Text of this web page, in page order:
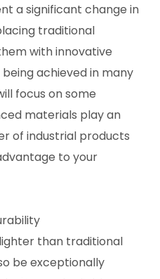
a significant change in
traditional
with innovative
achieved in many
focus on some
materials play an
of industrial products
to your
than traditional
be exceptionally